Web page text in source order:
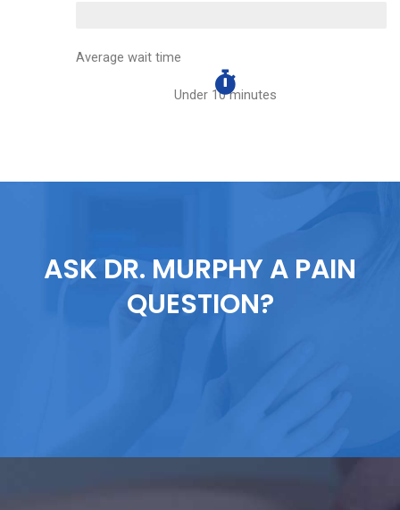
Average wait time
Under 10 minutes
ASK DR. MURPHY A PAIN
QUESTION?